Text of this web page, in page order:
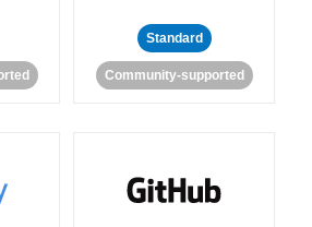
Standard
Community-supported